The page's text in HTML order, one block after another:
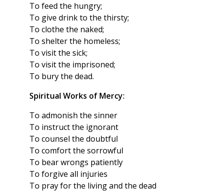
To feed the hungry;
To give drink to the thirsty;
To clothe the naked;
To shelter the homeless;
To visit the sick;
To visit the imprisoned;
To bury the dead.
Spiritual Works of Mercy:
To admonish the sinner
To instruct the ignorant
To counsel the doubtful
To comfort the sorrowful
To bear wrongs patiently
To forgive all injuries
To pray for the living and the dead